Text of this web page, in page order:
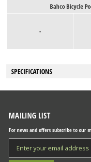
Bahco Bicycle
-
SPECIFICATIONS
MAILING LIST
For news and offers subscribe to our